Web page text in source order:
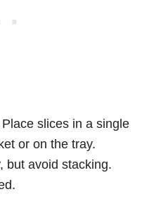
Place slices in a single
or on the tray.
but avoid stacking.